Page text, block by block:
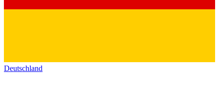
Deutschland